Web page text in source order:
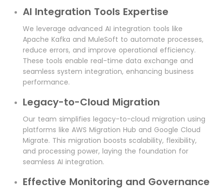
AI Integration Tools Expertise
We leverage advanced AI integration tools like
Apache Kafka and MuleSoft to automate processes,
reduce errors, and improve operational efficiency.
These tools enable real-time data exchange and
seamless system integration, enhancing business
performance.
Legacy-to-Cloud Migration
Our team simplifies legacy-to-cloud migration using
platforms like AWS Migration Hub and Google Cloud
Migrate. This migration boosts scalability, flexibility,
and processing power, laying the foundation for
seamless AI integration.
Effective Monitoring and Governance